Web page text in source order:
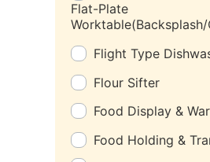
Flat-Plate
Flight Type
Flour Sifter
Food Display &
Food Holding &